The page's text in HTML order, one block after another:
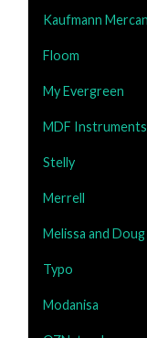
Kaufmann
Floom
My Evergreen
MDF Instruments
Stelly
Merrell
Melissa and Doug
Typo
Modanisa